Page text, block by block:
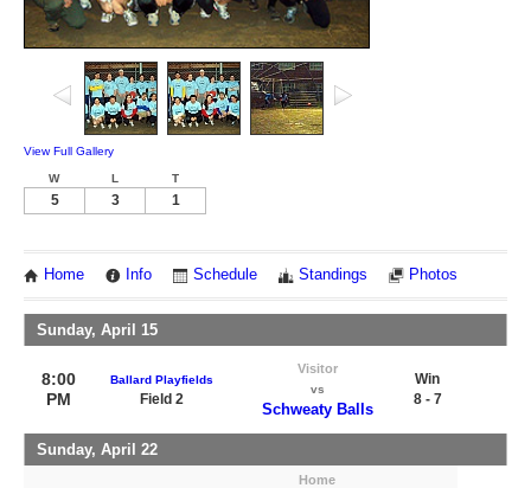
View Full Gallery
W L T
5 3 1
Home Info Schedule Standings Photos
Sunday, April 15
8:00
PM
Ballard Playfields
Field 2
Visitor
vs
Schweaty Balls
Win
8 - 7
Sunday, April 22
Home